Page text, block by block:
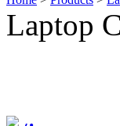
New GPU
$ 23.9
Laptop